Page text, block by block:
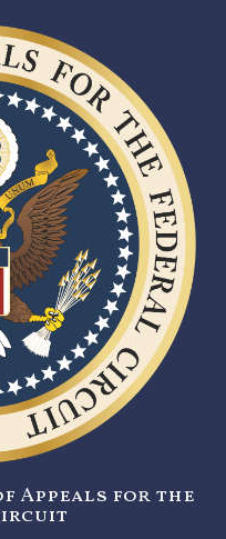
Appeals for the